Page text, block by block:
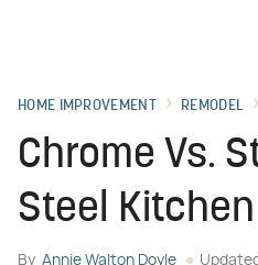
HOME IMPROVEMENT REMODEL
Chrome Vs.
Steel
By Annie Walton Doyle